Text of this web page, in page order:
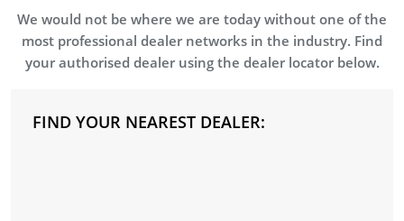
We would not be where we are today without one of the
most professional dealer networks in the industry. Find
your authorised dealer using the dealer locator below.
FIND YOUR NEAREST DEALER: